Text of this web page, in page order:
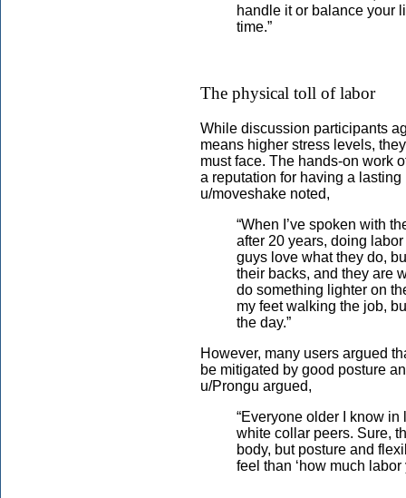
handle it or balance your
time.”
The physical toll of labor
While discussion participants
means higher stress levels,
must face. The hands-on work
a reputation for having a
u/moveshake noted,
“When I’ve spoken with
after 20 years, doing
guys love what they do,
their backs, and they are
do something lighter on
my feet walking the job,
the day.”
However, many users argued
be mitigated by good posture
u/Prongu argued,
“Everyone older I know
white collar peers. Sure,
body, but posture and
feel than ‘how much labor